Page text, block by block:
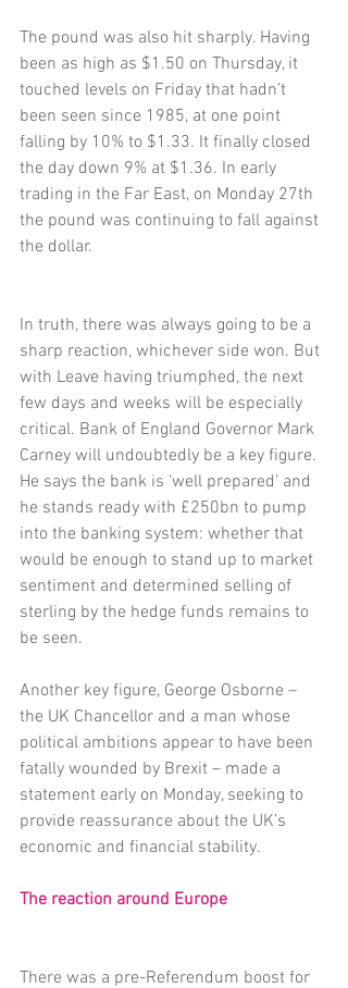
The pound was also hit sharply. Having
been as high as $1.50 on Thursday, it
touched levels on Friday that hadn’t
been seen since 1985, at one point
falling by 10% to $1.33. It finally closed
the day down 9% at $1.36. In early
trading in the Far East, on Monday 27th
the pound was continuing to fall against
the dollar.
In truth, there was always going to be a
sharp reaction, whichever side won. But
with Leave having triumphed, the next
few days and weeks will be especially
critical. Bank of England Governor Mark
Carney will undoubtedly be a key figure.
He says the bank is ‘well prepared’ and
he stands ready with £250bn to pump
into the banking system: whether that
would be enough to stand up to market
sentiment and determined selling of
sterling by the hedge funds remains to
be seen.
Another key figure, George Osborne –
the UK Chancellor and a man whose
political ambitions appear to have been
fatally wounded by Brexit – made a
statement early on Monday, seeking to
provide reassurance about the UK’s
economic and financial stability.
The reaction around Europe
There was a pre-Referendum boost for